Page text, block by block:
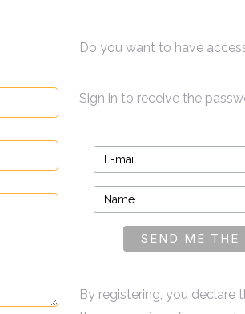
Do you want to have
Sign in to receive the
By registering, you declare